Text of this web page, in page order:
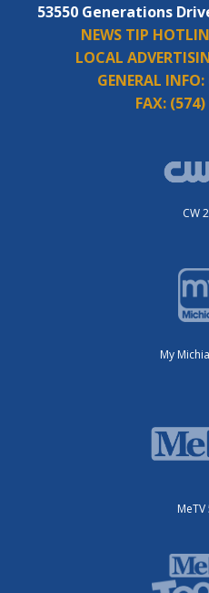
53550 Generations
NEWS TIP
LOCAL
GENERAL INFO:
FAX:
CW
My